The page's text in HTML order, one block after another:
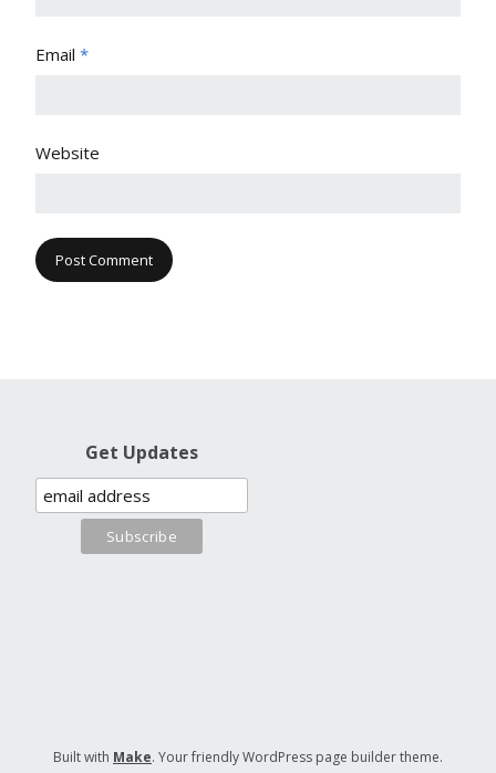
Email *
Website
Get Updates
Built with Make. Your friendly WordPress page builder theme.